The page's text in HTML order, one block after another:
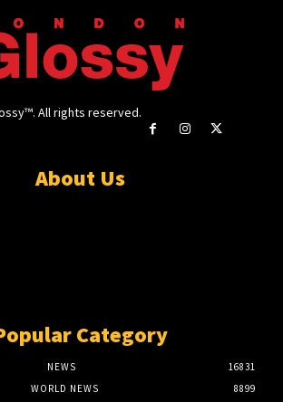
All rights reserved.
About Us
Category
NEWS
16831
WORLD NEWS
8899